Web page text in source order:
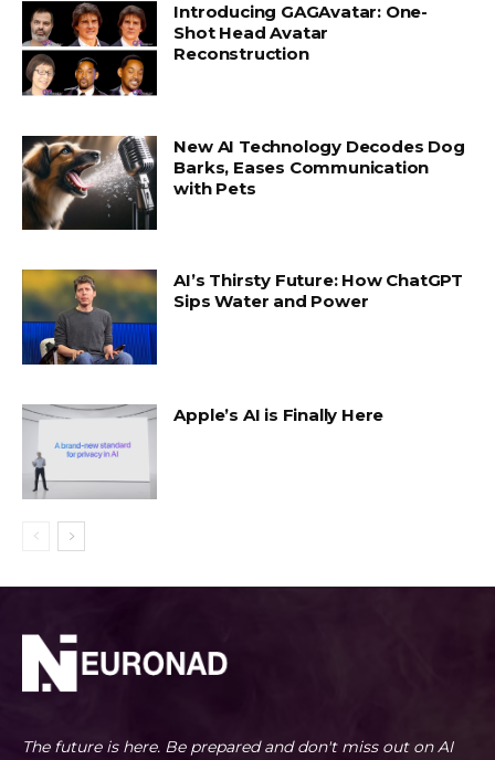
Introducing GAGAvatar: One-
Shot Head Avatar
Reconstruction
New AI Technology Decodes Dog
Barks, Eases Communication
with Pets
AI’s Thirsty Future: How ChatGPT
Sips Water and Power
Apple’s AI is Finally Here
The future is here. Be prepared and don't miss out on AI